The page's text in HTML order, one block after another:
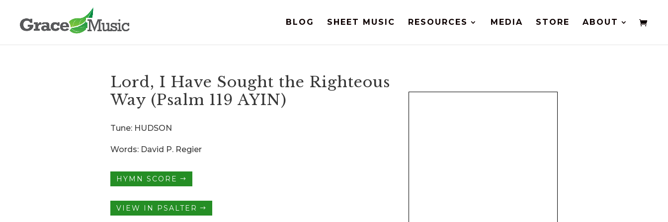
BLOG SHEET MUSIC RESOURCES MEDIA STORE ABOUT
Lord, I Have Sought the Righteous
Way (Psalm 119 AYIN)
Tune: HUDSON
Words: David P. Regier
HYMN SCORE
VIEW IN PSALTER